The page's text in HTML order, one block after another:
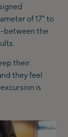
of 17" to
between the
their
they feel
is